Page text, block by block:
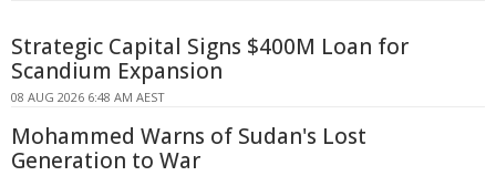
Strategic Capital Signs $400M Loan for
Scandium Expansion
08 AUG 2026 6:48 AM AEST
Mohammed Warns of Sudan's Lost
Generation to War